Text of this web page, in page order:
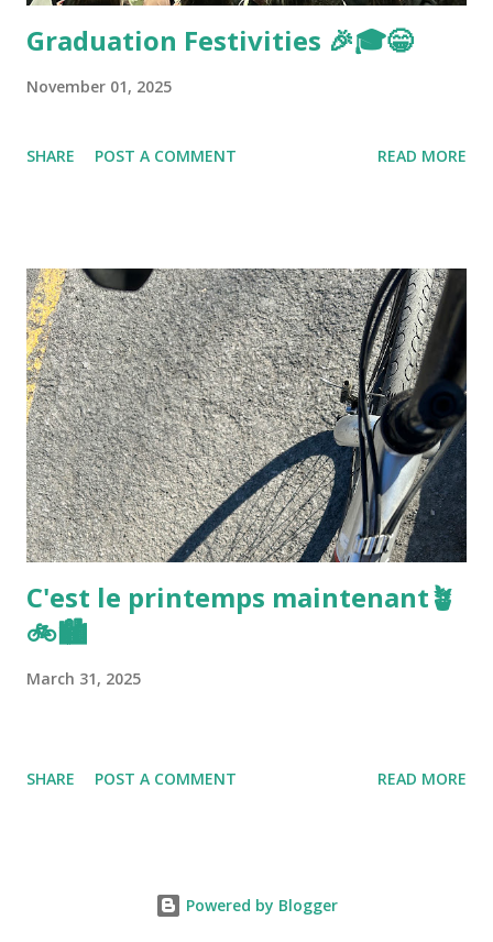
Graduation Festivities 🎉🎓😁
November 01, 2025
SHARE POST A COMMENT READ MORE
C'est le printemps maintenant🪴
🚲🏙️
March 31, 2025
SHARE POST A COMMENT READ MORE
Powered by Blogger